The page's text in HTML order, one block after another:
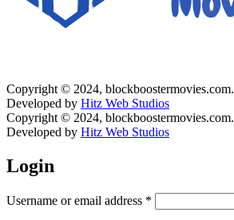
Copyright © 2024,
Developed by Hitz Web Studios
Copyright © 2024,
Developed by Hitz Web Studios
Login
Username or email address *